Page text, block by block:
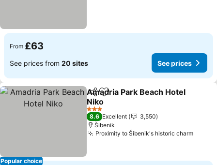
From £63
See prices from 20 sites See prices
Popular choice
ShareAdd to favourites
Amadria Park Beach Hotel
Niko
See prices
3 Stars
8.6 Excellent
3,550
Šibenik
Proximity to Šibenik's historic charmSee